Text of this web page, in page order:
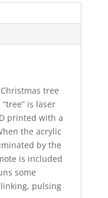
tree
is laser
printed with a
the acrylic
by the
is included
some
pulsing